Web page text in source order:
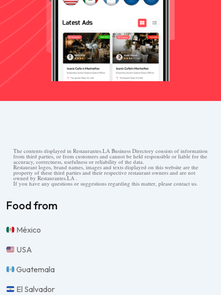
The contents displayed in Restaurantes.LA Business Directory consists of information
from third parties, or from customers and cannot be held responsible or liable for the
accuracy, correctness, usefulness or reliability of the data.
Restaurant logos, brand names, images and texts displayed on this website are the
property of these third parties and their respective restaurant owners and are not
owned by Restaurantes.LA .
If you have any questions or suggestions regarding this matter, please contact us.
Food from
México
USA
Guatemala
El Salvador